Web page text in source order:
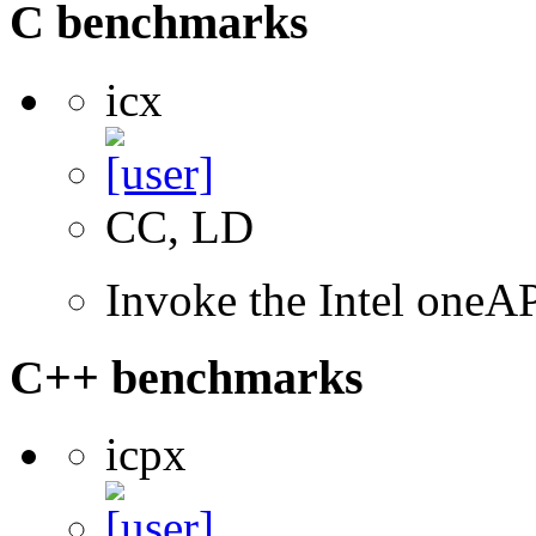
C benchmarks
icx
CC, LD
Invoke the Intel
C++ benchmarks
icpx